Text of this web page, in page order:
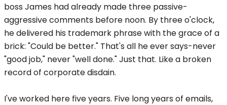
boss James had already made three passive-
aggressive comments before noon. By three o'clock,
he delivered his trademark phrase with the grace of a
brick: "Could be better." That's all he ever says-never
"good job," never "well done." Just that. Like a broken
record of corporate disdain.
I've worked here five years. Five long years of emails,